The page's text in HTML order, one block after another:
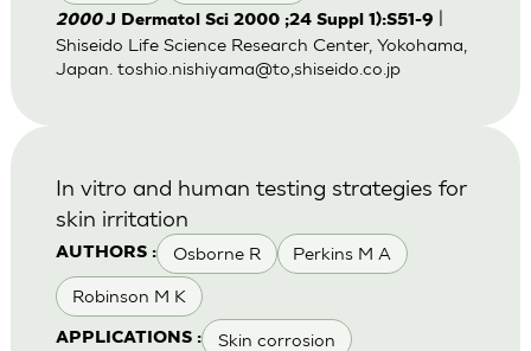
2000J Dermatol Sci 2000 ;24 Suppl 1):S51-9
Shiseido Life Science Research Center, Yokohama,
Japan. toshio.nishiyama@to,shiseido.co.jp
AUTHORS : Osborne R Perkins M A
Robinson M K
APPLICATIONS : Skin corrosion
In vitro and human testing strategies for
skin irritation